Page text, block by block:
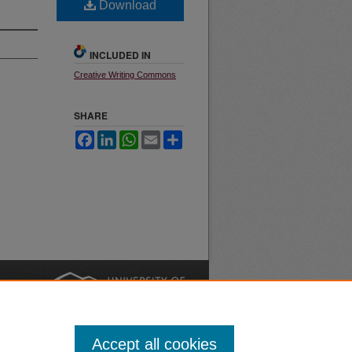
Download
INCLUDED IN
Creative Writing Commons
SHARE
FacebookLinkedInWhatsApp
Email
Accept all cookies